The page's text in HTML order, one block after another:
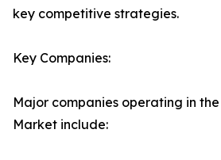
key competitive strategies.
Key Companies:
Major companies operating in
Market include: